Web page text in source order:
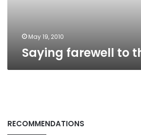
May 19, 2010
Saying farewell to
RECOMMENDATIONS